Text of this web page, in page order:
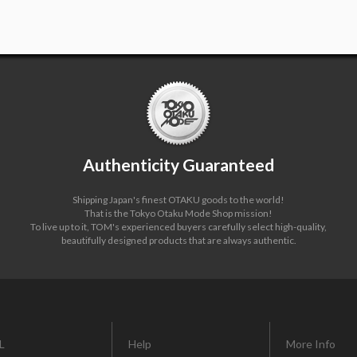
Authenticity Guaranteed
Shipping Japan's finest OTAKU goods to the world!
That is the Tokyo Otaku Mode Shop mission!
To live up to it, TOM's experienced buyers carefully select high-quality,
beautifully designed products that are always authentic.
Help More Info